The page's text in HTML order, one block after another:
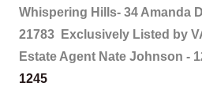
Whispering Hills- 34 Amanda
21783
Exclusively Listed by
Estate Agent Nate Johnson -
1245